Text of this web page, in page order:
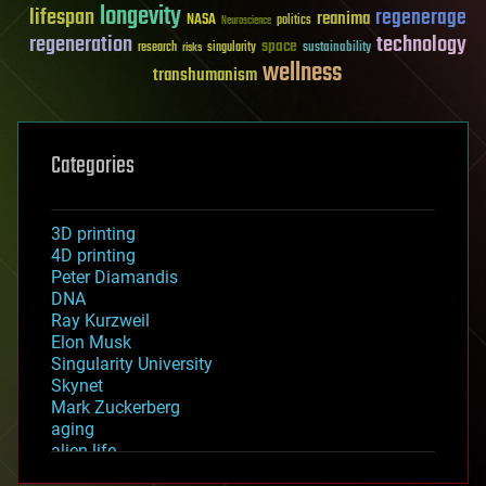
lifespanlongevity NASA Neuroscience politics reanima regenerage
regeneration research risks singularity space sustainability technology
transhumanismwellness
Categories
3D printing
4D printing
Peter Diamandis
DNA
Ray Kurzweil
Elon Musk
Singularity University
Skynet
Mark Zuckerberg
aging
alien life